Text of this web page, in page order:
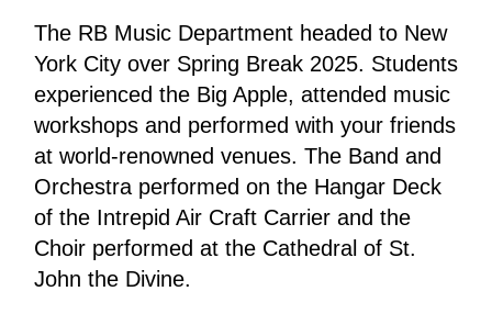
The RB Music Department headed to New
York City over Spring Break 2025. Students
experienced the Big Apple, attended music
workshops and performed with your friends
at world-renowned venues. The Band and
Orchestra performed on the Hangar Deck
of the Intrepid Air Craft Carrier and the
Choir performed at the Cathedral of St.
John the Divine.